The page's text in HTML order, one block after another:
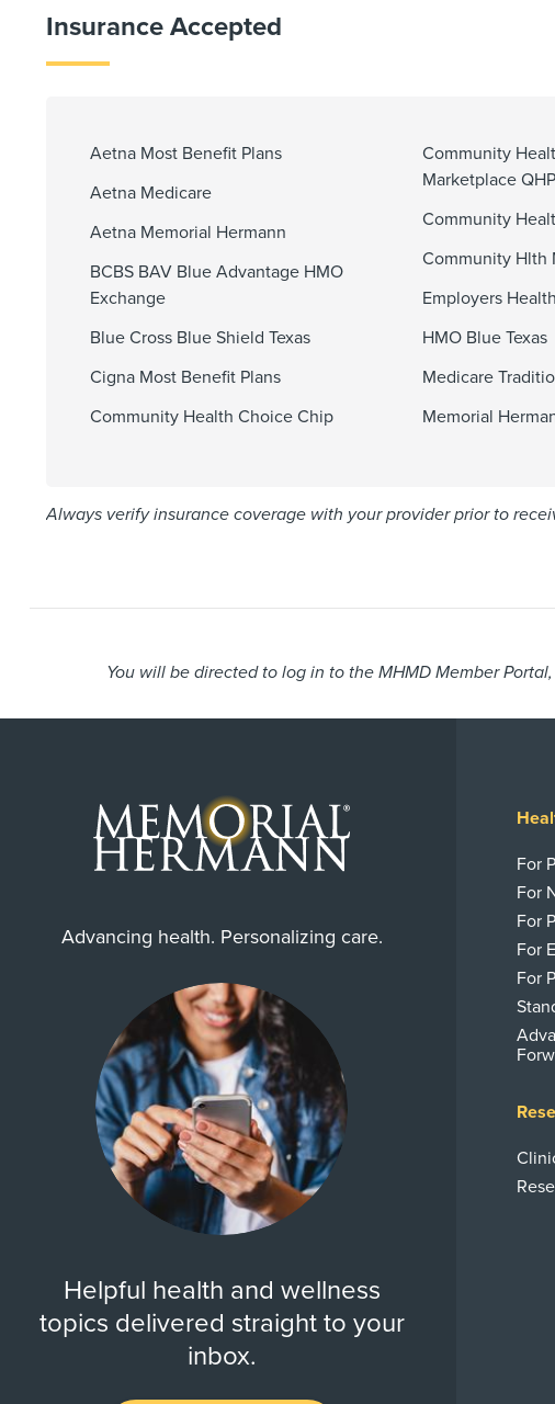
Insurance Accepted
Aetna Most Benefit Plans
Aetna Medicare
Aetna Memorial Hermann
BCBS BAV Blue Advantage HMO
Exchange
Blue Cross Blue Shield Texas
Cigna Most Benefit Plans
Community Health Choice Chip
Community
Marketplace QHP
Community
Community Hlth
Employers
HMO Blue Texas
Medicare
Memorial
Always verify insurance coverage with your provider prior to
You will be directed to log in to the MHMD Member
Advancing health. Personalizing care.
Helpful health and wellness
topics delivered straight to your
inbox.
For
For
For
For
For